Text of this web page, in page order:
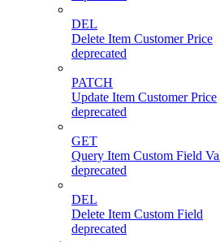
DEL
Delete Item Customer Price
deprecated
PATCH
Update Item Customer Price
deprecated
GET
Query Item Custom Field
deprecated
DEL
Delete Item Custom Field
deprecated